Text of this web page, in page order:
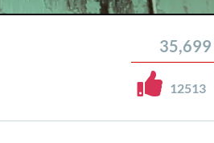
35,699
12513